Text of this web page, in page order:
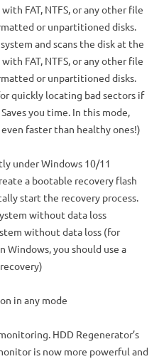
FAT, NTFS, or any other file
or unpartitioned disks.
and scans the disk at the
FAT, NTFS, or any other file
or unpartitioned disks.
quickly locating bad sectors if
you time. In this mode,
faster than healthy ones!)
under Windows 10/11
a bootable recovery flash
start the recovery process.
without data loss
without data loss (for
Windows, you should use a
in any mode
HDD Regenerator’s
is now more powerful and